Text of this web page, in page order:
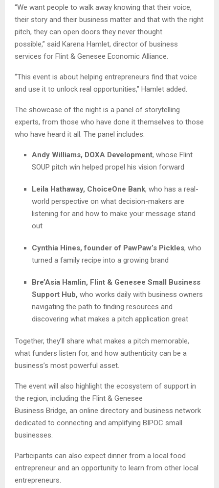
“We want people to walk away knowing that their voice,
their story and their business matter and that with the right
pitch, they can open doors they never thought
possible,” said Karena Hamlet, director of business
services for Flint & Genesee Economic Alliance.
“This event is about helping entrepreneurs find that voice
and use it to unlock real opportunities,” Hamlet added.
The showcase of the night is a panel of storytelling
experts, from those who have done it themselves to those
who have heard it all. The panel includes:
Andy Williams, DOXA Development, whose Flint
SOUP pitch win helped propel his vision forward
Leila Hathaway, ChoiceOne Bank, who has a real-
world perspective on what decision-makers are
listening for and how to make your message stand
out
Cynthia Hines, founder of PawPaw’s Pickles, who
turned a family recipe into a growing brand
Bre’Asia Hamlin, Flint & Genesee Small Business
Support Hub, who works daily with business owners
navigating the path to finding resources and
discovering what makes a pitch application great
Together, they’ll share what makes a pitch memorable,
what funders listen for, and how authenticity can be a
business’s most powerful asset.
The event will also highlight the ecosystem of support in
the region, including the Flint & Genesee
Business Bridge, an online directory and business network
dedicated to connecting and amplifying BIPOC small
businesses.
Participants can also expect dinner from a local food
entrepreneur and an opportunity to learn from other local
entrepreneurs.